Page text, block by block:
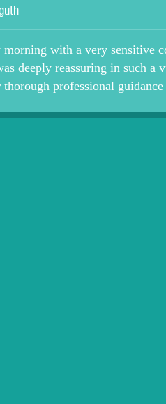
with a very sensitive
deeply reassuring in such a
professional guidance